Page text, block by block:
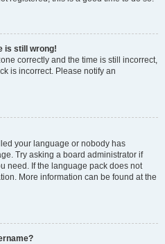
is still wrong!
correctly and the time is still incorrect,
is incorrect. Please notify an
your language or nobody has
Try asking a board administrator if
need. If the language pack does not
More information can be found at the